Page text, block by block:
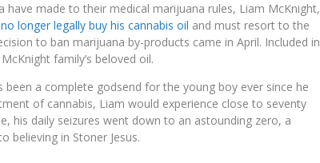
READING MATERIAL
WENTE
LAURIER
made to their medical marijuana rules, Liam McKnight,
longer legally buy his cannabis oil and must resort to the
to ban marijuana by-products came in April. Included in
family’s beloved oil.
a complete godsend for the young boy ever since he
of cannabis, Liam would experience close to seventy
his daily seizures went down to an astounding zero, a
believing in Stoner Jesus.